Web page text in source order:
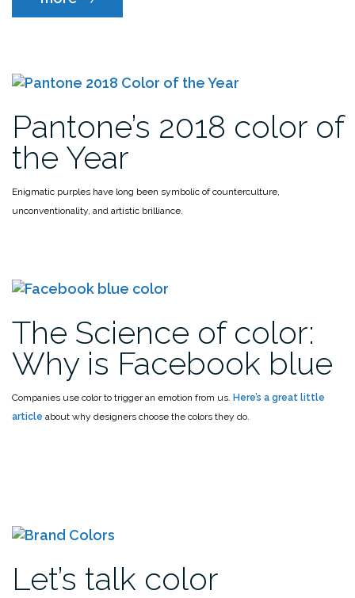
color
leaving
Photoshop”
Pantone’s 2018 color of
the Year
Enigmatic purples have long been symbolic of counterculture,
unconventionality, and artistic brilliance.
The Science of color:
Why is Facebook blue
Companies use color to trigger an emotion from us. Here’s a great little
article about why designers choose the colors they do.
Let’s talk color